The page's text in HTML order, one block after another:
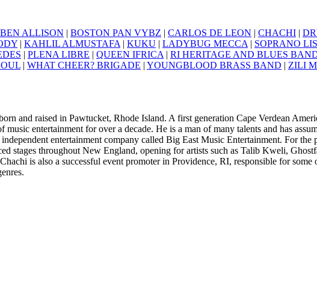
BEN ALLISON | BOSTON PAN VYBZ | CARLOS DE LEON | CHACHI |
| KAHLIL ALMUSTAFA | KUKU | LADYBUG MECCA | SOPRANO
| PLENA LIBRE | QUEEN IFRICA | RI HERITAGE AND BLUES
| WHAT CHEER? BRIGADE | YOUNGBLOOD BRASS BAND | ZILI
and raised in Pawtucket, Rhode Island. A first generation Cape Verdean
entertainment for over a decade. He is a man of many talents and has
entertainment company called Big East Music Entertainment. For the
stages throughout New England, opening for artists such as Talib Kweli,
is also a successful event promoter in Providence, RI, responsible for